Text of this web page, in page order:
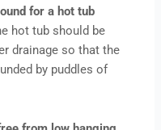
for a hot tub
hot tub should be
drainage so that the
by puddles of